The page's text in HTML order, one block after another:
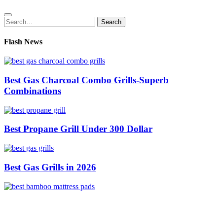
Search
for:
Search
Flash News
Best Gas Charcoal Combo Grills-Superb
Combinations
Best Propane Grill Under 300 Dollar
Best Gas Grills in 2026